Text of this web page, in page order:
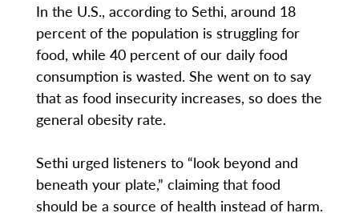
In the U.S., according to Sethi, around 18
percent of the population is struggling for
food, while 40 percent of our daily food
consumption is wasted. She went on to say
that as food insecurity increases, so does the
general obesity rate.
Sethi urged listeners to “look beyond and
beneath your plate,” claiming that food
should be a source of health instead of harm.